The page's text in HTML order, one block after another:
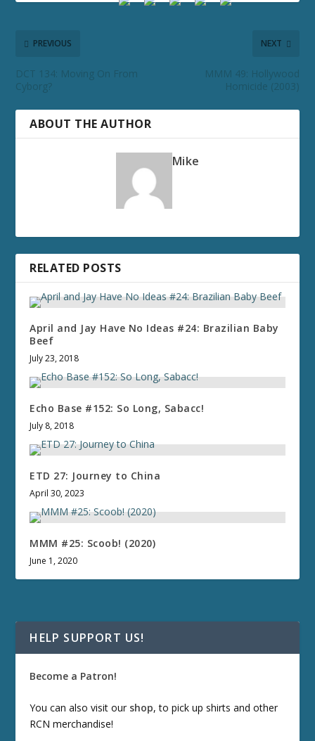
PREVIOUS
DCT 134: Moving On From
Cyborg?
NEXT
MMM 49: Hollywood
Homicide (2003)
ABOUT THE AUTHOR
Mike
RELATED POSTS
April and Jay Have No Ideas #24: Brazilian Baby
Beef
July 23, 2018
Echo Base #152: So Long, Sabacc!
July 8, 2018
ETD 27: Journey to China
April 30, 2023
MMM #25: Scoob! (2020)
June 1, 2020
HELP SUPPORT US!
Become a Patron!
You can also visit our shop, to pick up shirts and other
RCN merchandise!